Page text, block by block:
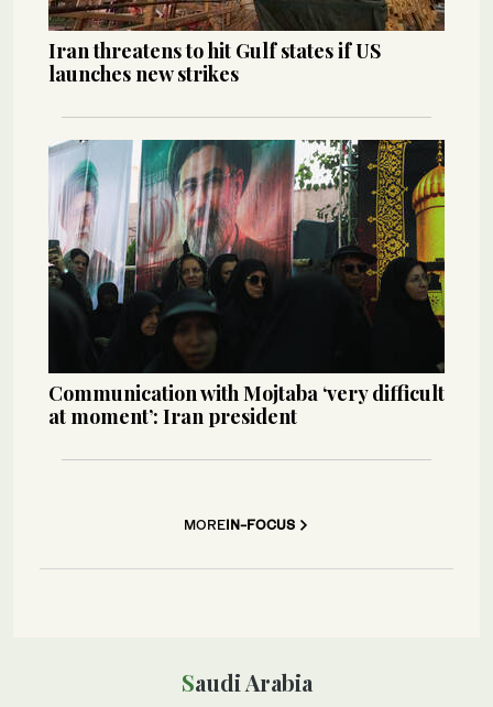
Iran threatens to hit Gulf states if US
launches new strikes
Communication with Mojtaba ‘very difficult
at moment’: Iran president
MOREIN-FOCUS
Saudi Arabia